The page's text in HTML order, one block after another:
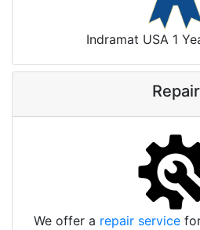
Indramat USA 1
Repair
We offer a repair servicefor